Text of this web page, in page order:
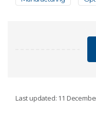
Last updated: 11